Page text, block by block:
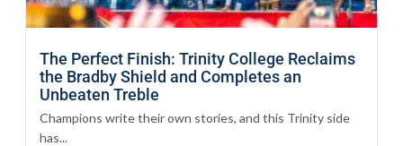
The Perfect Finish: Trinity College Reclaims
the Bradby Shield and Completes an
Unbeaten Treble
Champions write their own stories, and this Trinity side
has...